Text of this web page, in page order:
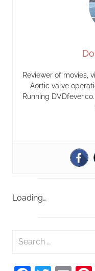
Reviewer of movies,
Aortic valve
Running
Loading…
a